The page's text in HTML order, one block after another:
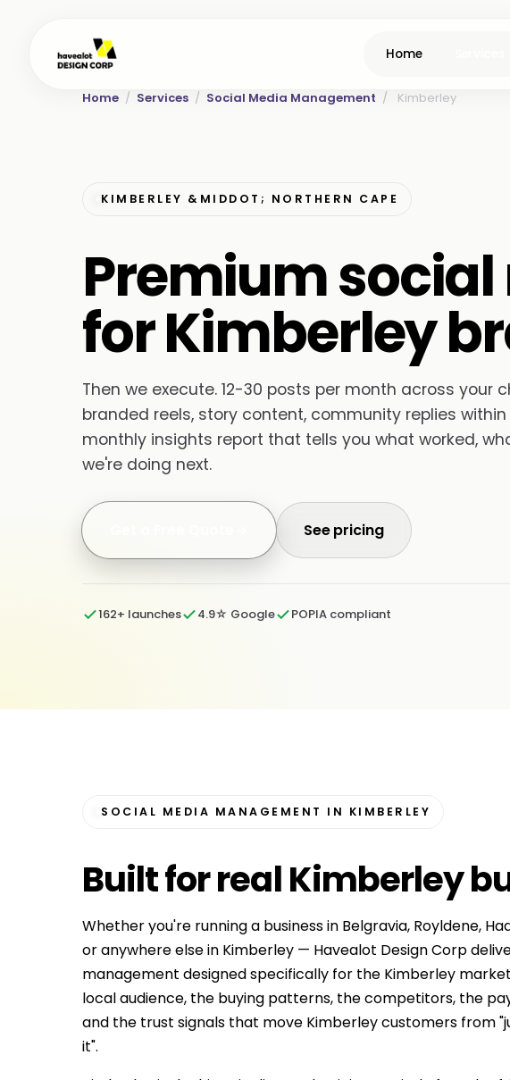
Home
Home / Services / Social Media Management / Kimberley
KIMBERLEY &MIDDOT; NORTHERN CAPE
Premium
for Kimberley
Then we execute. 12-30 posts per month across your
branded reels, story content, community replies
monthly insights report that tells you what worked,
we're doing next.
See pricing
162+ launches 4.9☆ Google POPIA compliant
SOCIAL MEDIA MANAGEMENT IN KIMBERLEY
Built forreal Kimberley
Whether you're running a business in Belgravia, Royldene,
or anywhere else in Kimberley — Havealot Design Corp
management designed specifically for the Kimberley
local audience, the buying patterns, the competitors, the
and the trust signals that move Kimberley customers from
it".